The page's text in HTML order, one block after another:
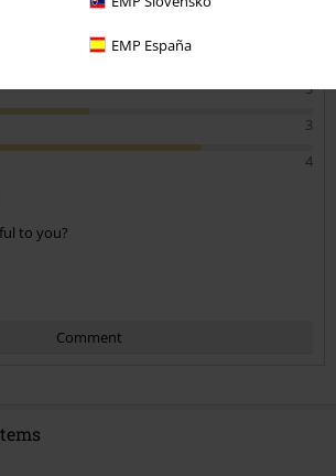
EMP España
3
3
4
to you?
Comment